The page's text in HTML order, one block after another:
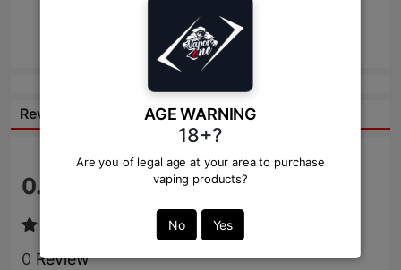
AGE WARNING
18+?
Are you of legal age at your area to purchase
vaping products?
No Yes
Send
Reviews:
0.0
0 Review